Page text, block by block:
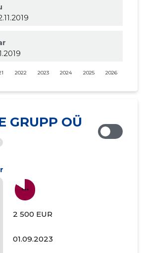
2022 2023 2024 2025 2026
GRUPP OÜ
more_horiz
2 500 EUR
01.09.2023